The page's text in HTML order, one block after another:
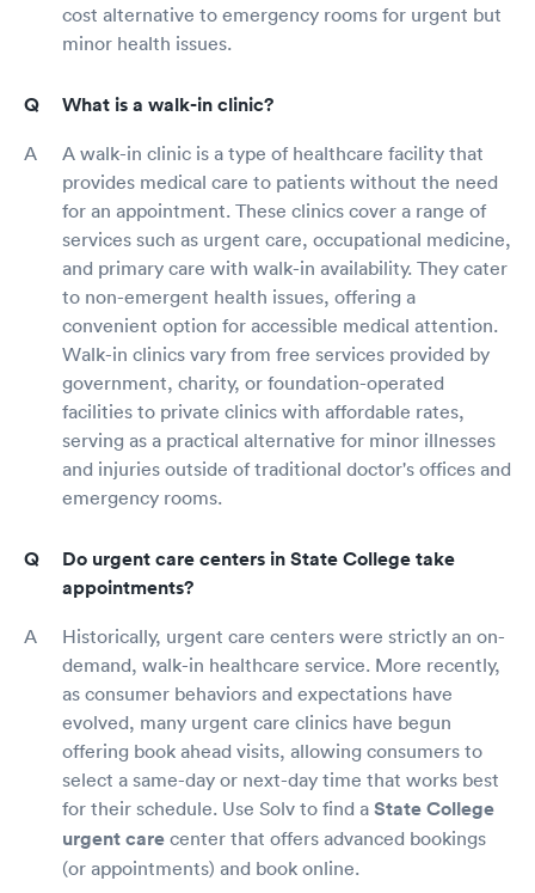
cost alternative to emergency rooms for urgent but
minor health issues.
What is a walk-in clinic?
A walk-in clinic is a type of healthcare facility that
provides medical care to patients without the need
for an appointment. These clinics cover a range of
services such as urgent care, occupational medicine,
and primary care with walk-in availability. They cater
to non-emergent health issues, offering a
convenient option for accessible medical attention.
Walk-in clinics vary from free services provided by
government, charity, or foundation-operated
facilities to private clinics with affordable rates,
serving as a practical alternative for minor illnesses
and injuries outside of traditional doctor's offices and
emergency rooms.
Do urgent care centers in State College take
appointments?
Historically, urgent care centers were strictly an on-
demand, walk-in healthcare service. More recently,
as consumer behaviors and expectations have
evolved, many urgent care clinics have begun
offering book ahead visits, allowing consumers to
select a same-day or next-day time that works best
for their schedule. Use Solv to find a State College
urgent care center that offers advanced bookings
(or appointments) and book online.